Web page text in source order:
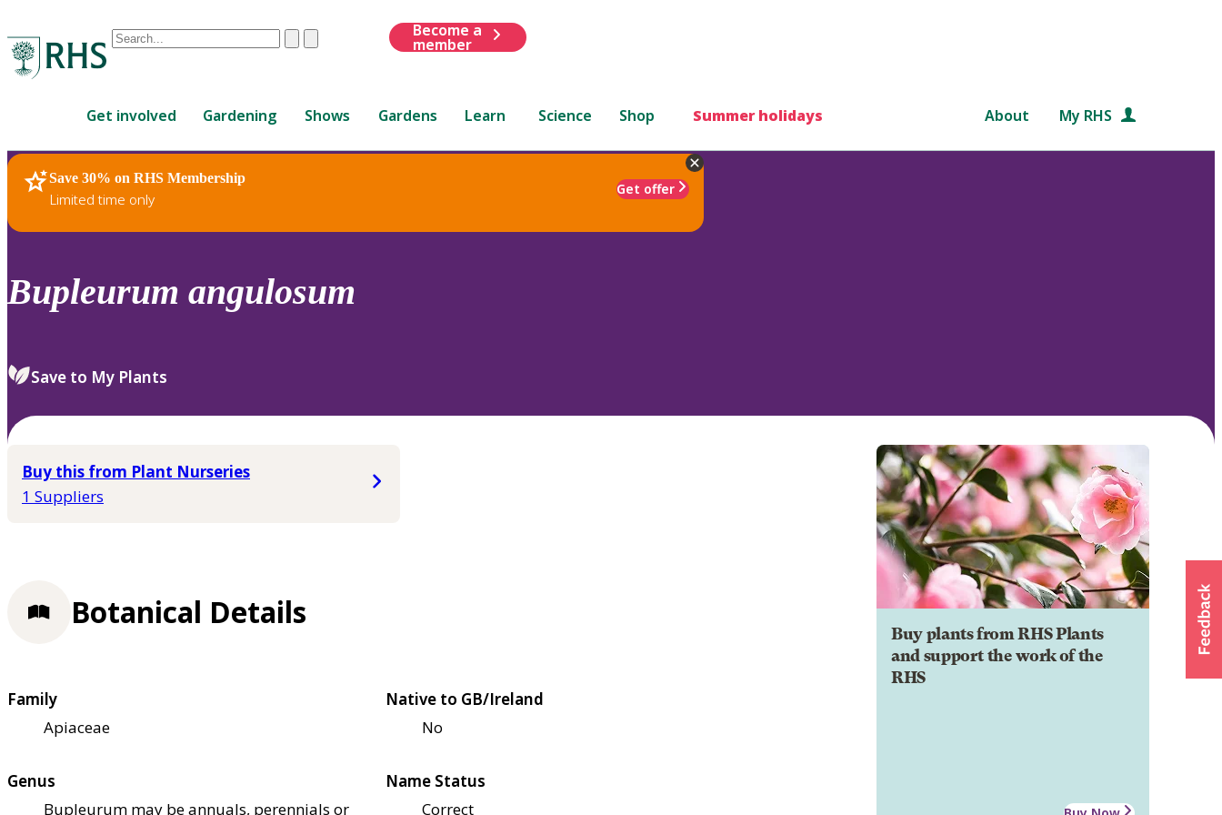
Conduct
are
up
and
down
review
select.
ClearSubmit
Become a
member
Get involved Gardening Shows Gardens Learn Science Shop Summer holidays About My RHS
Save 30% on RHS Membership
Limited time only
Get offer
RHS Home Plants
Bupleurum angulosum
Save to My Plants
Buy this from Plant Nurseries
1 Suppliers
Buy plants from RHS Plants
and support the work of the
RHS
Botanical Details
Family
Apiaceae
Native to GB/Ireland
No
Genus
Bupleurum may be annuals, perennials or
Name Status
Correct